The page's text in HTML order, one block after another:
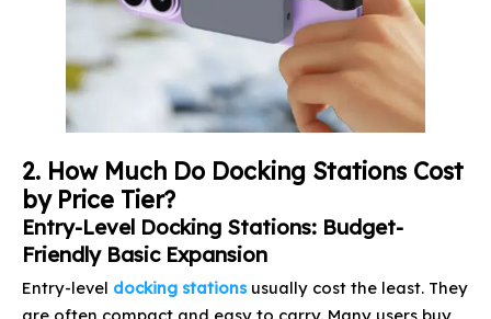
2. How Much Do Docking Stations Cost
by Price Tier?
Entry-Level Docking Stations: Budget-
Friendly Basic Expansion
Entry-level docking stations usually cost the least. They